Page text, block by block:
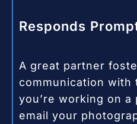
Responds
A great partner
communication with
you’re working on a
email your